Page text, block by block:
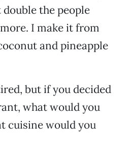
the people
I make it from
and pineapple
but if you decided
what would you
cuisine would you